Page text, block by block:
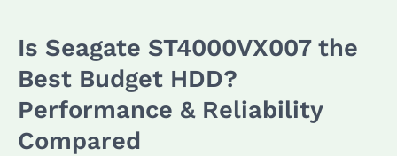
AI
the
Choice
for
Is Seagate ST4000VX007 the
Best Budget HDD?
Performance & Reliability
Compared